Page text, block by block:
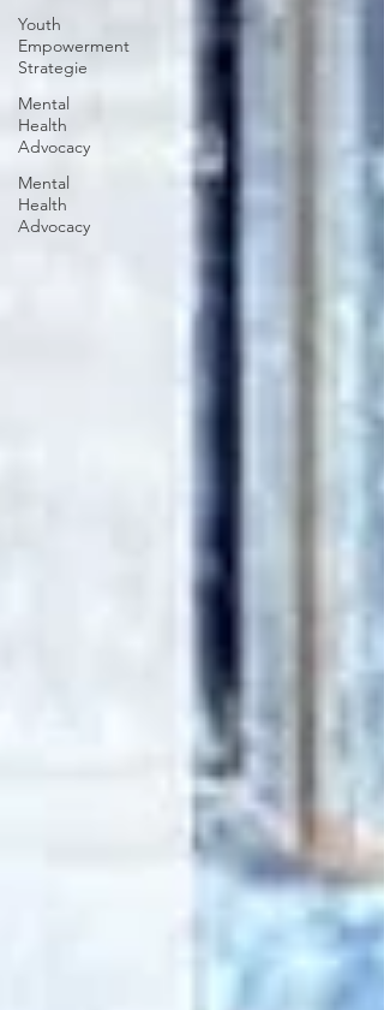
Youth
Empowerment
Strategie
Mental
Health
Advocacy
Mental
Health
Advocacy